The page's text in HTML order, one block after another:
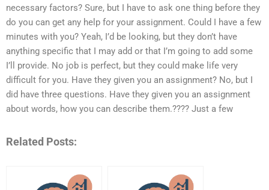
necessary factors? Sure, but I have to ask one thing before they
do you can get any help for your assignment. Could I have a few
minutes with you? Yeah, I’d be looking, but they don’t have
anything specific that I may add or that I’m going to add some
I’ll provide. No job is perfect, but they could make life very
difficult for you. Have they given you an assignment? No, but I
did have three questions. Have they given you an assignment
about words, how you can describe them.???? Just a few
Related Posts: